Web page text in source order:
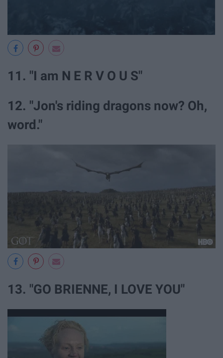
11. "I am N E R V O U S"
12. "Jon's riding dragons now? Oh,
word."
13. "GO BRIENNE, I LOVE YOU"